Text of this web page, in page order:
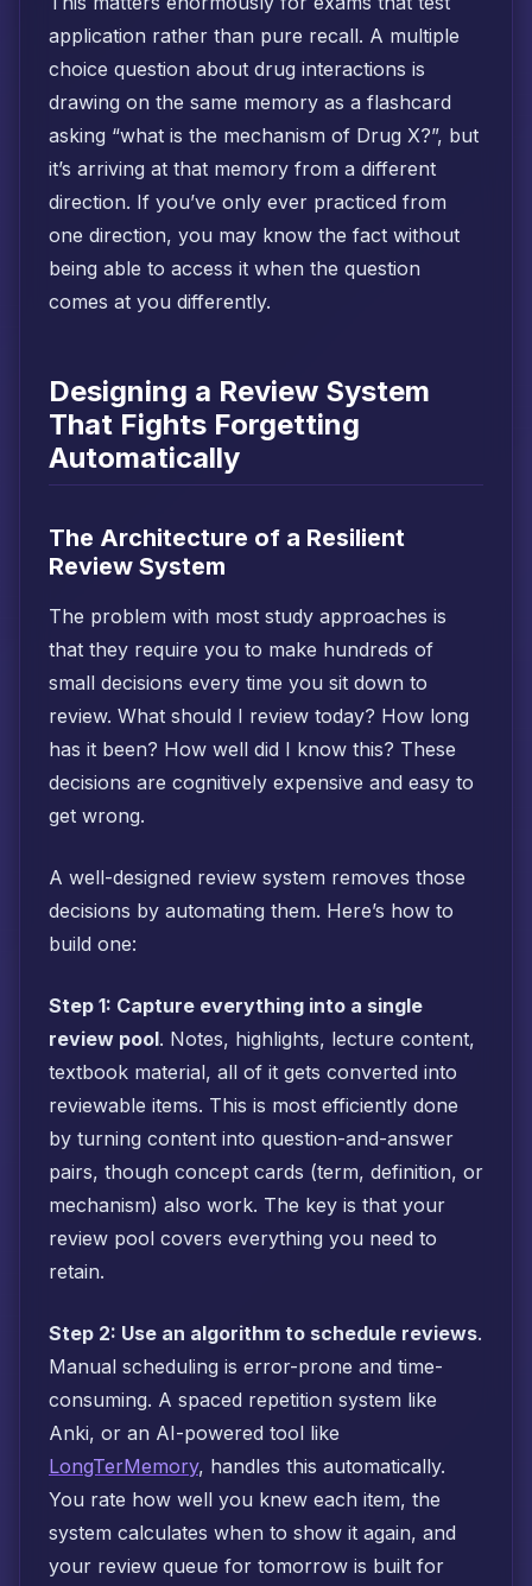
application rather than pure recall. A multiple
choice question about drug interactions is
drawing on the same memory as a flashcard
asking “what is the mechanism of Drug X?”, but
it’s arriving at that memory from a different
direction. If you’ve only ever practiced from
one direction, you may know the fact without
being able to access it when the question
comes at you differently.
Designing a Review System
That Fights Forgetting
Automatically
The Architecture of a Resilient
Review System
The problem with most study approaches is
that they require you to make hundreds of
small decisions every time you sit down to
review. What should I review today? How long
has it been? How well did I know this? These
decisions are cognitively expensive and easy to
get wrong.
A well-designed review system removes those
decisions by automating them. Here’s how to
build one:
Step 1: Capture everything into a single
review pool. Notes, highlights, lecture content,
textbook material, all of it gets converted into
reviewable items. This is most efficiently done
by turning content into question-and-answer
pairs, though concept cards (term, definition, or
mechanism) also work. The key is that your
review pool covers everything you need to
retain.
Step 2: Use an algorithm to schedule reviews.
Manual scheduling is error-prone and time-
consuming. A spaced repetition system like
Anki, or an AI-powered tool like
LongTerMemory, handles this automatically.
You rate how well you knew each item, the
system calculates when to show it again, and
your review queue for tomorrow is built for